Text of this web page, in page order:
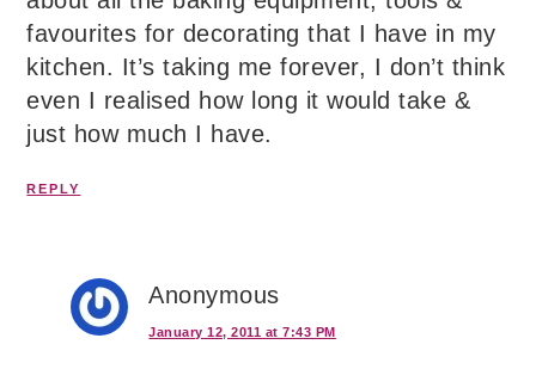
favourites for decorating that I have in my
kitchen. It’s taking me forever, I don’t think
even I realised how long it would take &
just how much I have.
REPLY
Anonymous
January 12, 2011 at 7:43 PM